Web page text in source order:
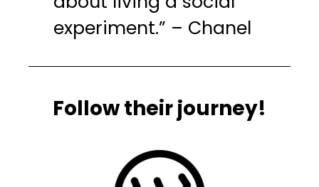
experiment.” – Chanel
Follow their journey!